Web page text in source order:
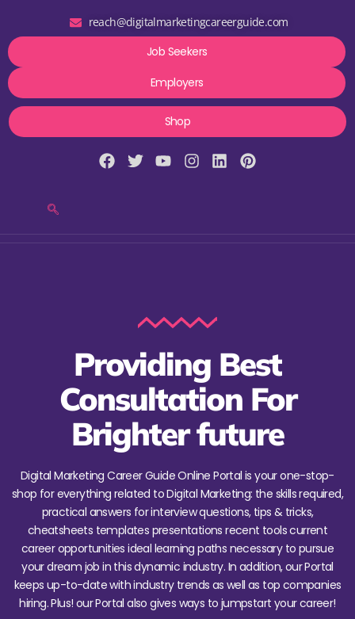
reach@digitalmarketingcareerguide.com
Job Seekers
Employers
Shop
Providing Best
Consultation For
Brighter future
Digital Marketing Career Guide Online Portal is your one-stop-
shop for everything related to Digital Marketing: the skills required,
practical answers for interview questions, tips & tricks,
cheatsheets templates presentations recent tools current
career opportunities ideal learning paths necessary to pursue
your dream job in this dynamic industry. In addition, our Portal
keeps up-to-date with industry trends as well as top companies
hiring. Plus! our Portal also gives ways to jumpstart your career!